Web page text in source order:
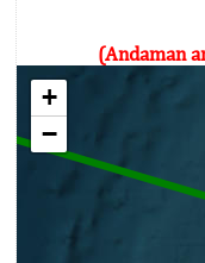
(Andaman
+
−